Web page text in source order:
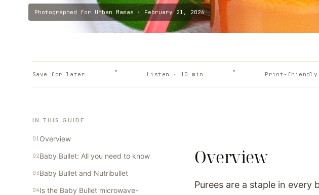
Photographed for Urban Mamas · February 21, 2026
Save for later Listen · 10 min Print-friendly
IN THIS GUIDE
Overview
Baby Bullet: All you need to know
Baby Bullet and Nutribullet
Is the Baby Bullet microwave-
Overview
Purees are a staple in